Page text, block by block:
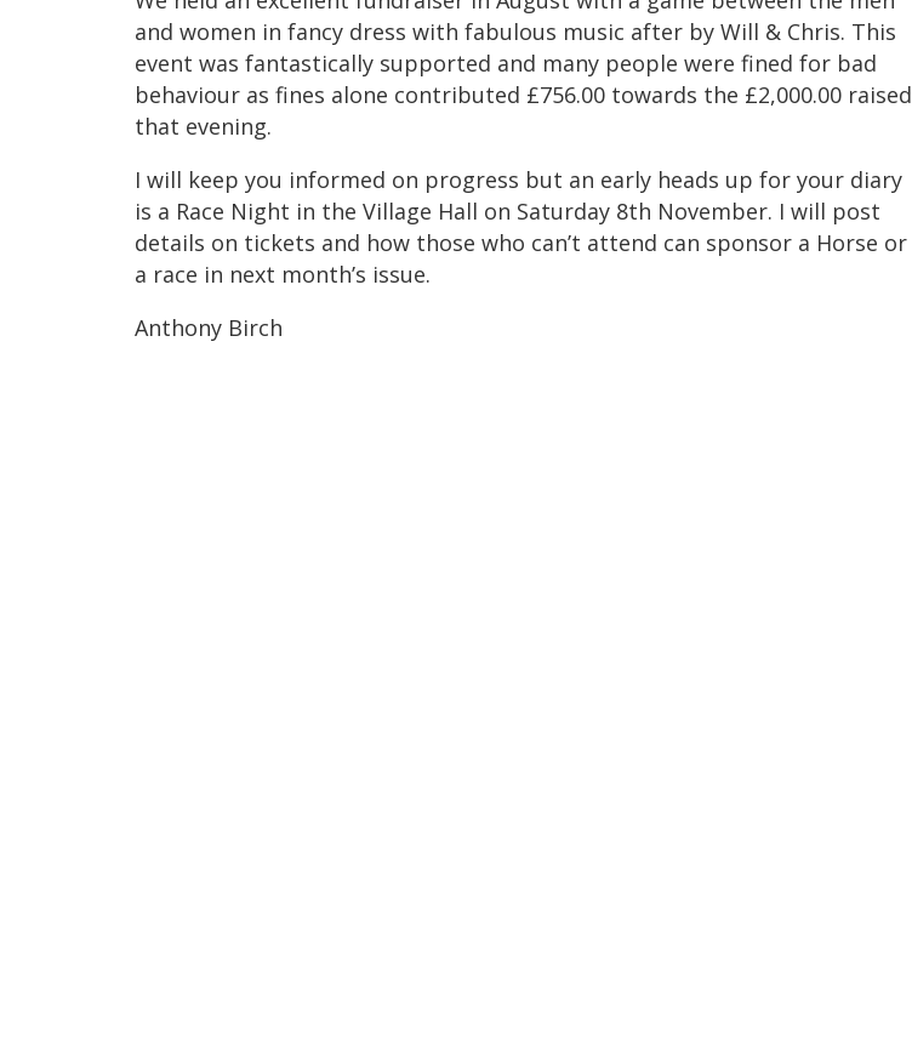
and women in fancy dress with fabulous music after by Will & Chris. This
event was fantastically supported and many people were fined for bad
behaviour as fines alone contributed £756.00 towards the £2,000.00 raised
that evening.
I will keep you informed on progress but an early heads up for your diary
is a Race Night in the Village Hall on Saturday 8th November. I will post
details on tickets and how those who can’t attend can sponsor a Horse or
a race in next month’s issue.
Anthony Birch